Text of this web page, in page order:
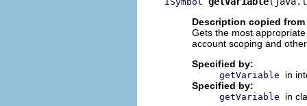
Description copied
Gets the most
account scoping and
Specified by:
getVariable
in
Specified by:
getVariable
in